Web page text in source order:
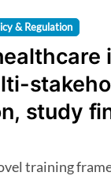
& Regulation
study